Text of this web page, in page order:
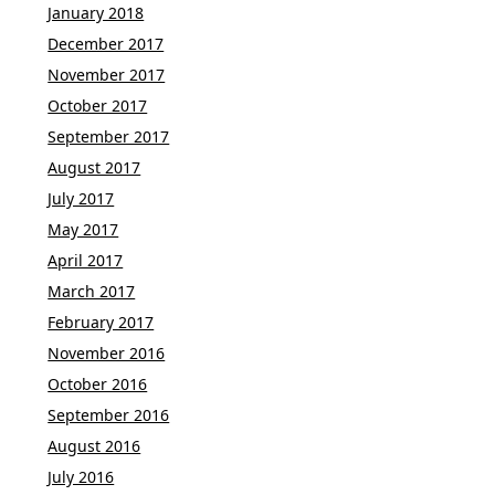
January 2018
December 2017
November 2017
October 2017
September 2017
August 2017
July 2017
May 2017
April 2017
March 2017
February 2017
November 2016
October 2016
September 2016
August 2016
July 2016